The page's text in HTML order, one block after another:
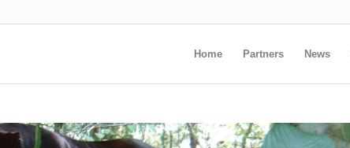
Home Partners News